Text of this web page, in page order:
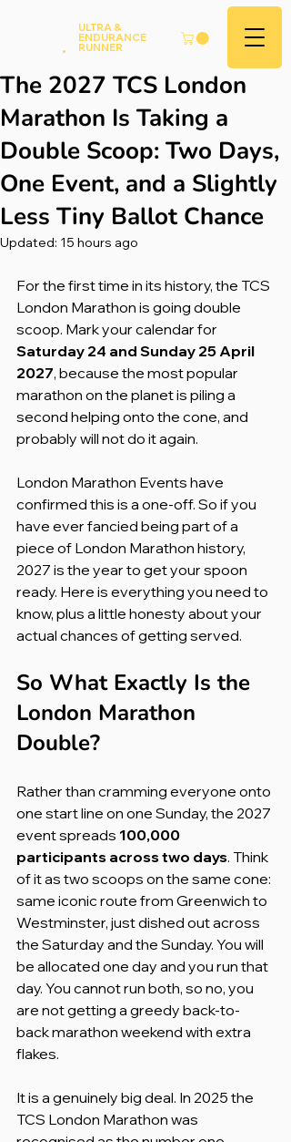
.
ULTRA &
ENDURANCE
RUNNER
The 2027 TCS London
Marathon Is Taking a
Double Scoop: Two Days,
One Event, and a Slightly
Less Tiny Ballot Chance
Updated: 15 hours ago
For the first time in its history, the TCS
London Marathon is going double
scoop. Mark your calendar for
Saturday 24 and Sunday 25 April
2027, because the most popular
marathon on the planet is piling a
second helping onto the cone, and
probably will not do it again.
London Marathon Events have
confirmed this is a one-off. So if you
have ever fancied being part of a
piece of London Marathon history,
2027 is the year to get your spoon
ready. Here is everything you need to
know, plus a little honesty about your
actual chances of getting served.
So What Exactly Is the
London Marathon
Double?
Rather than cramming everyone onto
one start line on one Sunday, the 2027
event spreads 100,000
participants across two days. Think
of it as two scoops on the same cone:
same iconic route from Greenwich to
Westminster, just dished out across
the Saturday and the Sunday. You will
be allocated one day and you run that
day. You cannot run both, so no, you
are not getting a greedy back-to-
back marathon weekend with extra
flakes.
It is a genuinely big deal. In 2025 the
TCS London Marathon was